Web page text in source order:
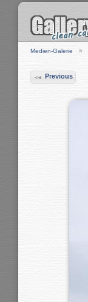
Medien-Galerie
Previous